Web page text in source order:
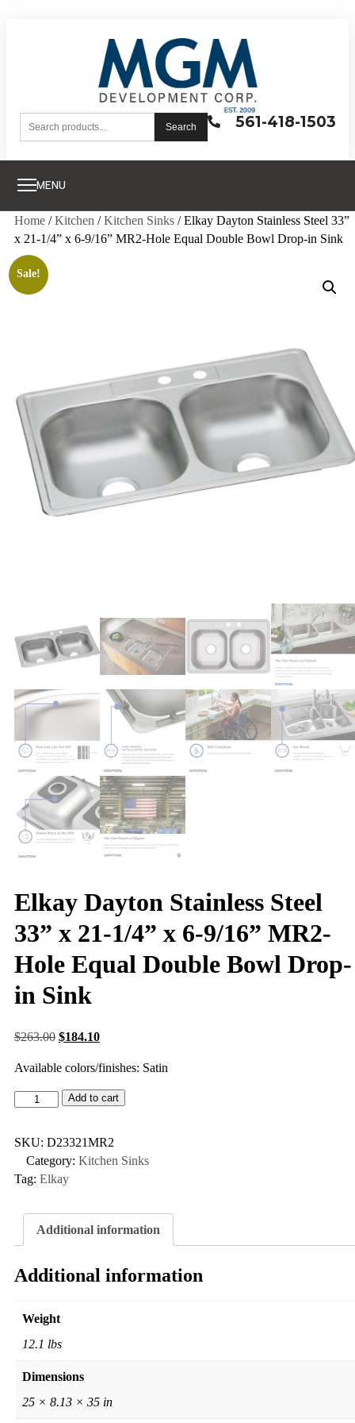
561-418-1503
Search
MENU
Home /Kitchen /Kitchen Sinks / Elkay Dayton Stainless Steel 33”
x 21-1/4” x 6-9/16” MR2-Hole Equal Double Bowl Drop-in Sink
Sale!
Elkay Dayton Stainless Steel
33” x 21-1/4” x 6-9/16” MR2-
Hole Equal Double Bowl Drop-
in Sink
$263.00 $184.10
Available colors/finishes: Satin
Add to cart
SKU: D23321MR2
Category: Kitchen Sinks
Tag: Elkay
Additional information
Additional information
Weight
12.1 lbs
Dimensions
25 × 8.13 × 35 in